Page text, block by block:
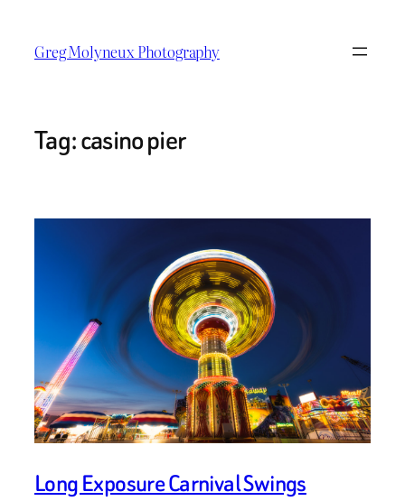
content
Greg Molyneux Photography
Tag:casino pier
Long Exposure Carnival Swings